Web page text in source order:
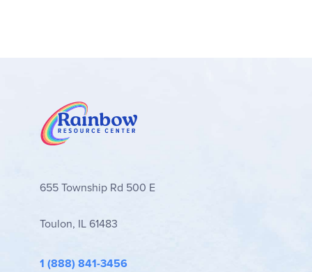
655 Township Rd 500 E
Toulon, IL 61483
1 (888) 841-3456